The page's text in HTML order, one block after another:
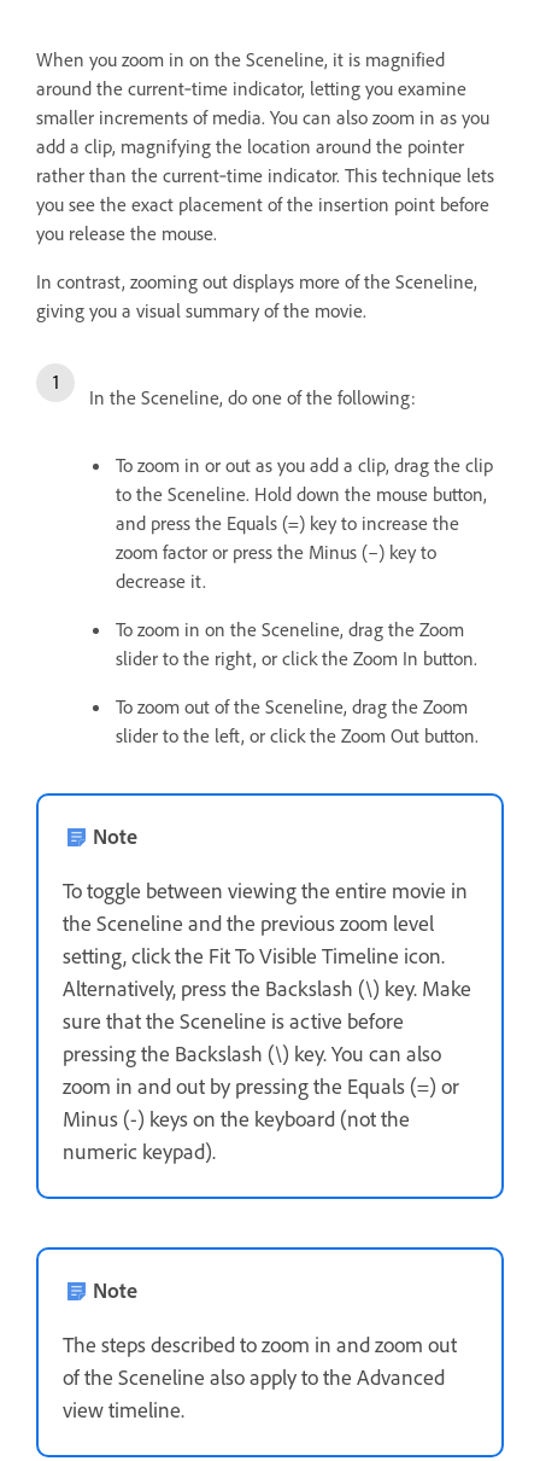
When you zoom in on the Sceneline, it is magnified
around the current‑time indicator, letting you examine
smaller increments of media. You can also zoom in as you
add a clip, magnifying the location around the pointer
rather than the current‑time indicator. This technique lets
you see the exact placement of the insertion point before
you release the mouse.
In contrast, zooming out displays more of the Sceneline,
giving you a visual summary of the movie.
In the Sceneline, do one of the following:
To zoom in or out as you add a clip, drag the clip
to the Sceneline. Hold down the mouse button,
and press the Equals (=) key to increase the
zoom factor or press the Minus (–) key to
decrease it.
To zoom in on the Sceneline, drag the Zoom
slider to the right, or click the Zoom In button.
To zoom out of the Sceneline, drag the Zoom
slider to the left, or click the Zoom Out button.
Note
To toggle between viewing the entire movie in
the Sceneline and the previous zoom level
setting, click the Fit To Visible Timeline icon.
Alternatively, press the Backslash (\) key. Make
sure that the Sceneline is active before
pressing the Backslash (\) key. You can also
zoom in and out by pressing the Equals (=) or
Minus (-) keys on the keyboard (not the
numeric keypad).
Note
The steps described to zoom in and zoom out
of the Sceneline also apply to the Advanced
view timeline.